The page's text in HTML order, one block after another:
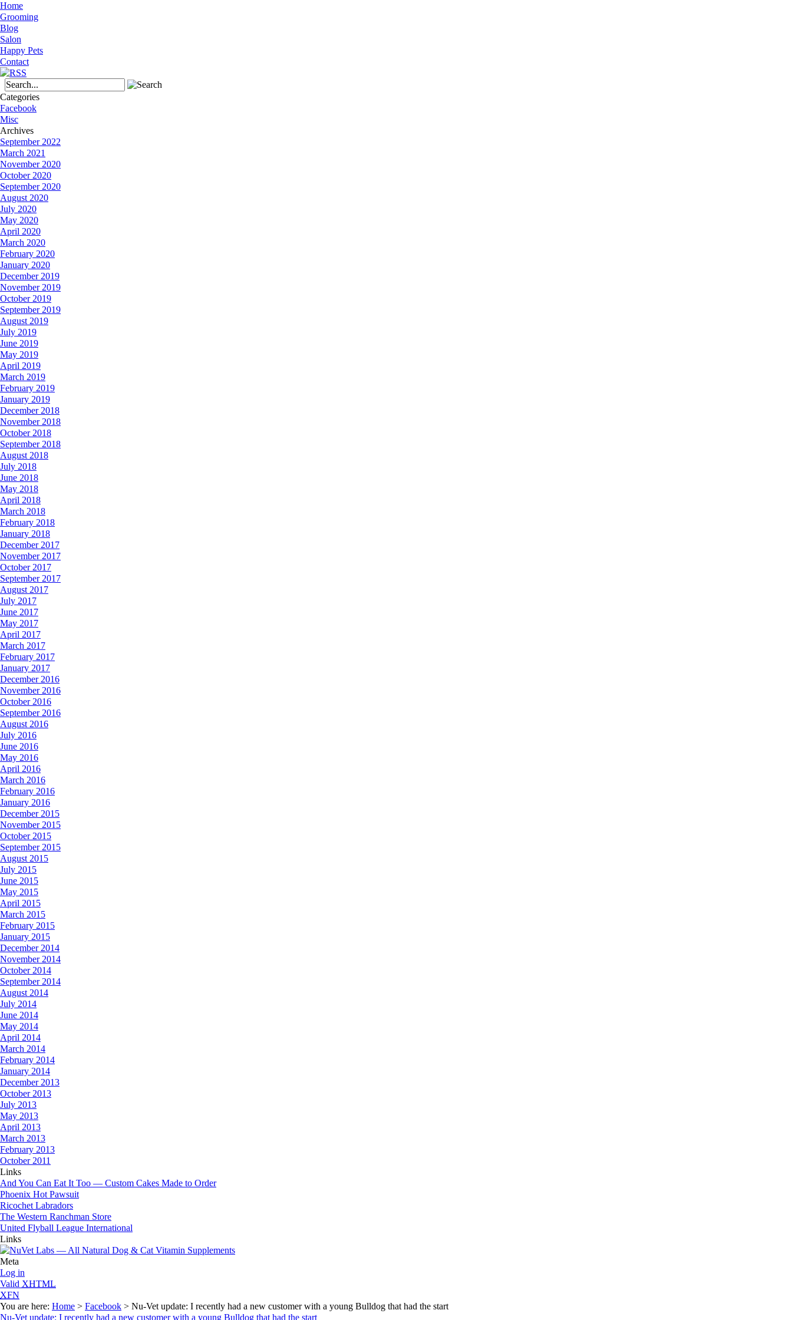
Home
Grooming
Blog
Salon
Happy Pets
Contact
Categories
Facebook
Misc
Archives
September 2022
March 2021
November 2020
October 2020
September 2020
August 2020
July 2020
May 2020
April 2020
March 2020
February 2020
January 2020
December 2019
November 2019
October 2019
September 2019
August 2019
July 2019
June 2019
May 2019
April 2019
March 2019
February 2019
January 2019
December 2018
November 2018
October 2018
September 2018
August 2018
July 2018
June 2018
May 2018
April 2018
March 2018
February 2018
January 2018
December 2017
November 2017
October 2017
September 2017
August 2017
July 2017
June 2017
May 2017
April 2017
March 2017
February 2017
January 2017
December 2016
November 2016
October 2016
September 2016
August 2016
July 2016
June 2016
May 2016
April 2016
March 2016
February 2016
January 2016
December 2015
November 2015
October 2015
September 2015
August 2015
July 2015
June 2015
May 2015
April 2015
March 2015
February 2015
January 2015
December 2014
November 2014
October 2014
September 2014
August 2014
July 2014
June 2014
May 2014
April 2014
March 2014
February 2014
January 2014
December 2013
October 2013
July 2013
May 2013
April 2013
March 2013
February 2013
October 2011
Links
And You Can Eat It Too — Custom Cakes Made to Order
Phoenix Hot Pawsuit
Ricochet Labradors
The Western Ranchman Store
United Flyball League International
Links
Meta
Log in
Valid XHTML
XFN
You are here: Home > Facebook > Nu-Vet update: I recently had a new customer with a young Bulldog that had the start
Nu-Vet update: I recently had a new customer with a young Bulldog that had the start